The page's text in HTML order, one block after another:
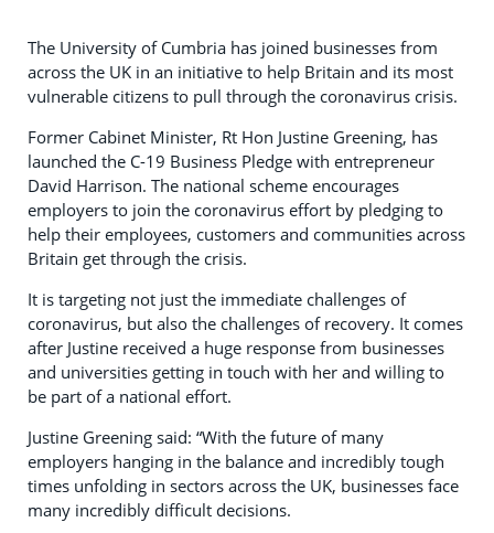
The University of Cumbria has joined businesses from
across the UK in an initiative to help Britain and its most
vulnerable citizens to pull through the coronavirus crisis.
Former Cabinet Minister, Rt Hon Justine Greening, has
launched the C-19 Business Pledge with entrepreneur
David Harrison. The national scheme encourages
employers to join the coronavirus effort by pledging to
help their employees, customers and communities across
Britain get through the crisis.
It is targeting not just the immediate challenges of
coronavirus, but also the challenges of recovery. It comes
after Justine received a huge response from businesses
and universities getting in touch with her and willing to
be part of a national effort.
Justine Greening said: “With the future of many
employers hanging in the balance and incredibly tough
times unfolding in sectors across the UK, businesses face
many incredibly difficult decisions.